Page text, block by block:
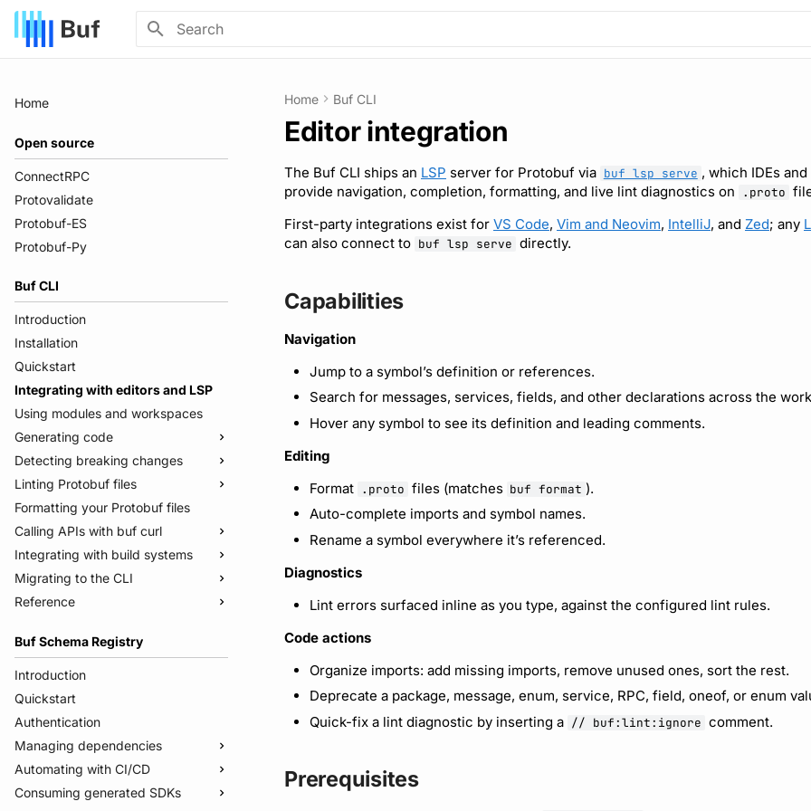
Initializing search
Home
Open source
ConnectRPC
Protovalidate
Protobuf-ES
Protobuf-Py
Buf CLI
Introduction
Installation
Quickstart
Integrating with editors and LSP
Using modules and workspaces
Generating code
Quickstart
Usage guide
Managed mode
Troubleshooting code generation
Detecting breaking changes
Quickstart
Usage guide
Rules and categories
Linting Protobuf files
Quickstart
Usage guide
Rules and categories
Formatting your Protobuf files
Calling APIs with buf curl
Usage guide
Integrating with build systems
Bazel
Gradle
Migrating to the CLI
Migrate from protoc
Migrate from Protolock
Reference
buf breaking
buf build
buf convert
buf curl
buf export
buf format
buf generate
Configuration files
v2
buf.yaml
buf.policy.yaml
buf.gen.yaml
buf.lock
v1
buf.yaml
buf.gen.yaml
buf.lock
buf.work.yaml
v1beta
buf.yaml
buf.gen.yaml
buf.lock
Migrate to v2 config files
Inputs
Images
Internal compiler
Buf Schema Registry
Introduction
Quickstart
Authentication
Managing dependencies
Publish modules
Document schemas
Automating with CI/CD
Using the Buf GitHub Action
Consuming generated SDKs
Home Buf CLI
Editor integration
The Buf CLI ships an LSP server for Protobuf via buf lsp serve , which IDEs
provide navigation, completion, formatting, and live lint diagnostics on
.proto
First-party integrations exist for VS Code, Vim and Neovim, IntelliJ, and Zed; any
can also connect to buf lsp serve directly.
Capabilities
Navigation
Jump to a symbol’s definition or references.
Search for messages, services, fields, and other declarations across the
Hover any symbol to see its definition and leading comments.
Editing
Format .proto files (matches buf format ).
Auto-complete imports and symbol names.
Rename a symbol everywhere it’s referenced.
Diagnostics
Lint errors surfaced inline as you type, against the configured lint rules.
Code actions
Organize imports: add missing imports, remove unused ones, sort the rest.
Deprecate a package, message, enum, service, RPC, field, oneof, or enum
Quick-fix a lint diagnostic by inserting a // buf:lint:ignore comment.
Prerequisites